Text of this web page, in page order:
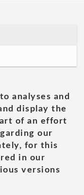
analyses and
display the
of an effort
our
for this
in our
versions